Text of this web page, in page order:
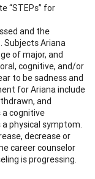
“STEPs” for
and the
Subjects Ariana
of major, and
cognitive, and/or
to be sadness and
for Ariana include
and
a cognitive
physical symptom.
decrease or
career counselor
is progressing.